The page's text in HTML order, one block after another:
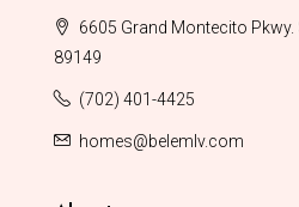
6605 Grand Montecito Pkwy.
89149
(702) 401-4425
homes@belemlv.com